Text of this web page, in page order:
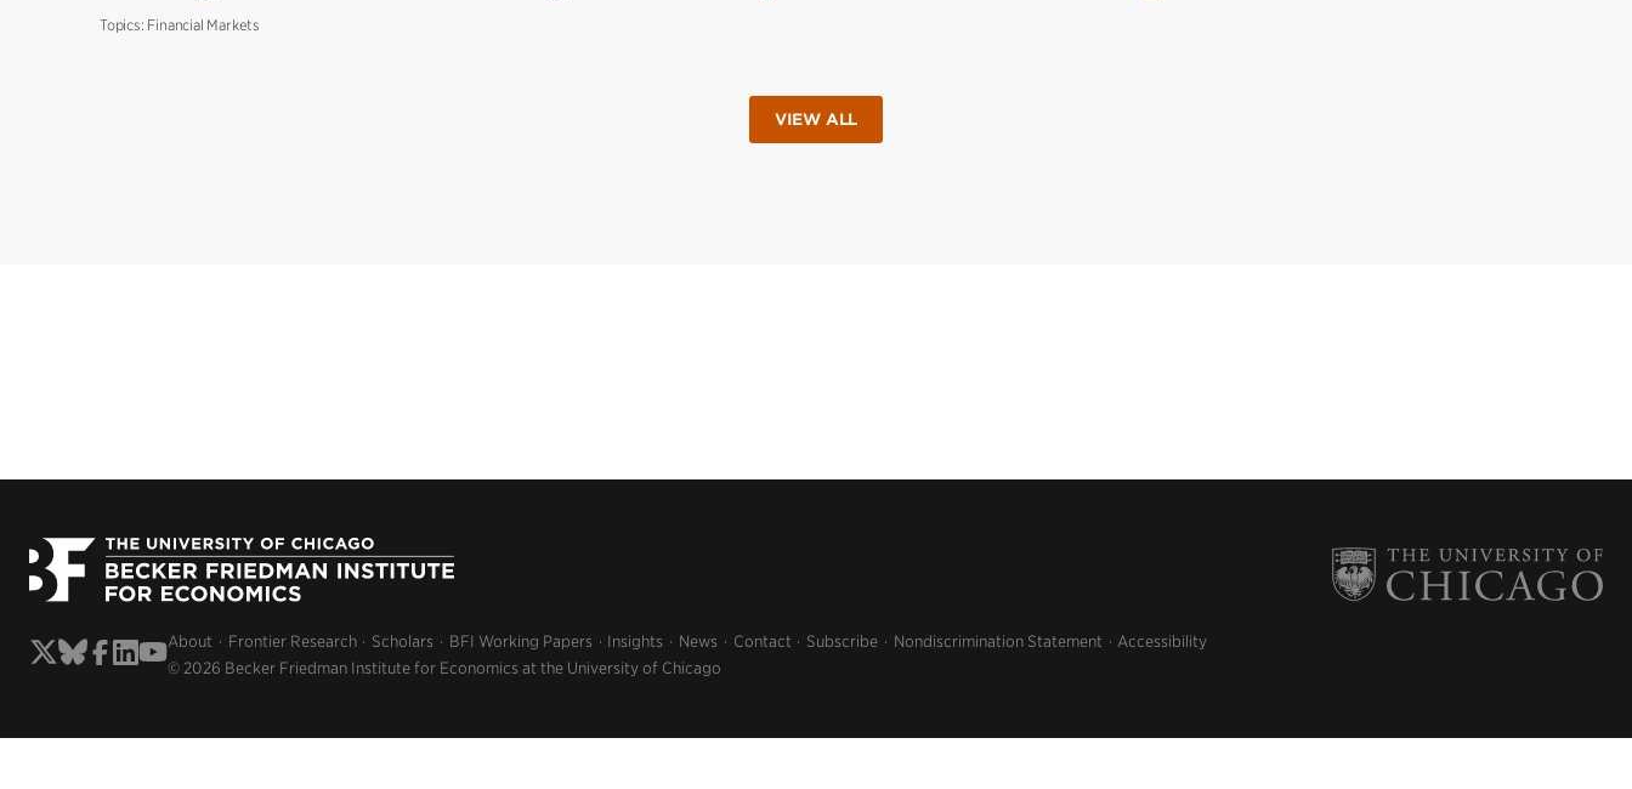
Topics: Financial Markets
VIEW ALL
About Frontier Research Scholars BFI Working Papers Insights News Contact Subscribe Nondiscrimination Statement
Accessibility
© 2026 Becker Friedman Institute for Economics at the University of Chicago